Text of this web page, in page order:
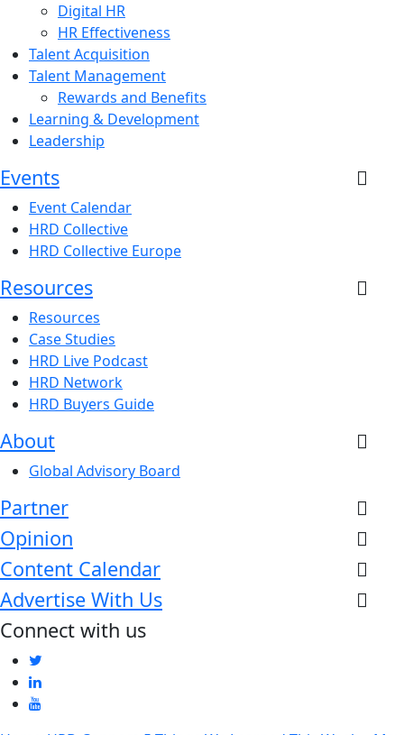
Digital HR
HR Effectiveness
Talent Acquisition
Talent Management
Rewards and Benefits
Learning & Development
Leadership
Events
Event Calendar
HRD Collective
HRD Collective Europe
Resources
Resources
Case Studies
HRD Live Podcast
HRD Network
HRD Buyers Guide
About
Global Advisory Board
Partner
Opinion
Content Calendar
Advertise With Us
Connect with us